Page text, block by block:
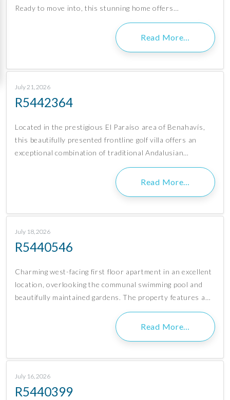
Ready to move into, this stunning home offers…
Read More…
July 21, 2026
R5442364
Located in the prestigious El Paraíso area of Benahavís,
this beautifully presented frontline golf villa offers an
exceptional combination of traditional Andalusian…
Read More…
July 18, 2026
R5440546
Charming west-facing first floor apartment in an excellent
location, overlooking the communal swimming pool and
beautifully maintained gardens. The property features a…
Read More…
July 16, 2026
R5440399